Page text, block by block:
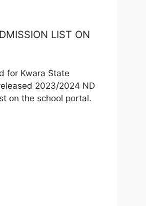
LIST ON
for Kwara State
2023/2024 ND
on the school portal.